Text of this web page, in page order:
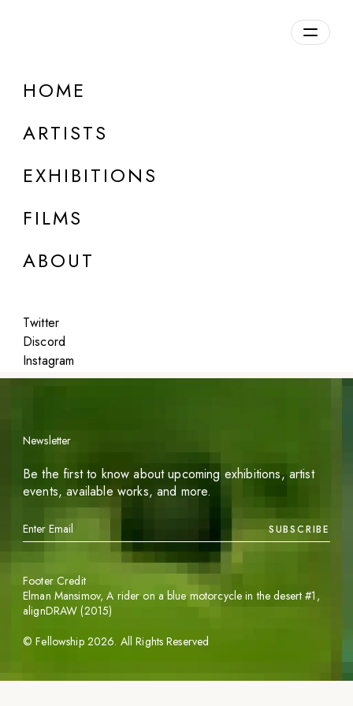
HOME
ARTISTS
EXHIBITIONS
FILMS
ABOUT
Twitter
Discord
Instagram
DETAILS
Featured
Newsletter
Be the first to know about upcoming exhibitions, artist
events, available works, and more.
SUBSCRIBE
©Fellowship 2026. All Rights Reserved
Footer Credit
Elman Mansimov,A rider on a blue motorcycle in the desert #1 ,
alignDRAW (2015)